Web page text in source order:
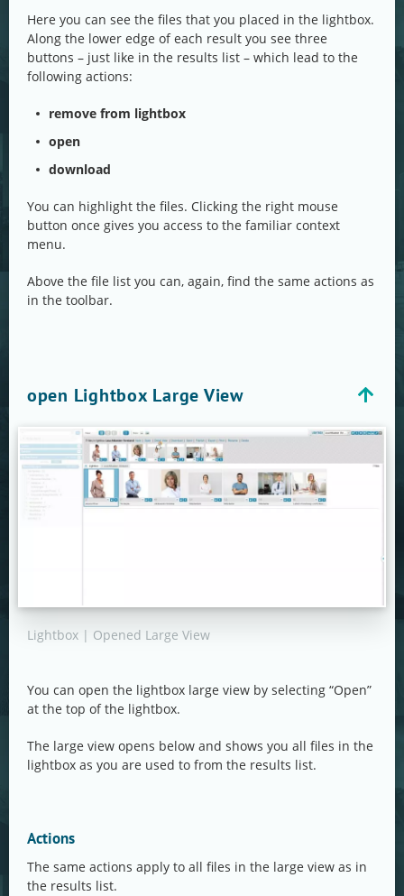
Here you can see the files that you placed in the lightbox.
Along the lower edge of each result you see three
buttons – just like in the results list – which lead to the
following actions:
remove from lightbox
open
download
You can highlight the files. Clicking the right mouse
button once gives you access to the familiar context
menu.
Above the file list you can, again, find the same actions as
in the toolbar.
open Lightbox Large View
Lightbox | Opened Large View
You can open the lightbox large view by selecting “Open”
at the top of the lightbox.
The large view opens below and shows you all files in the
lightbox as you are used to from the results list.
Actions
The same actions apply to all files in the large view as in
the results list.